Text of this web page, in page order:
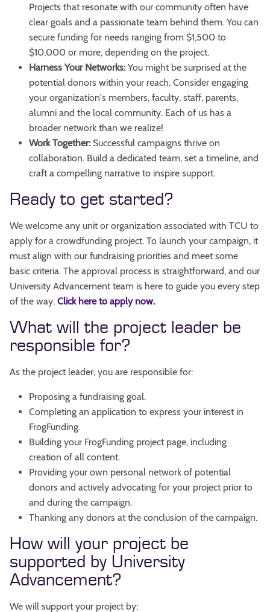
Projects that resonate with our community often have
clear goals and a passionate team behind them. You can
secure funding for needs ranging from $1,500 to
$10,000 or more, depending on the project.
Harness Your Networks:You might be surprised at the
potential donors within your reach. Consider engaging
your organization's members, faculty, staff, parents,
alumni and the local community. Each of us has a
broader network than we realize!
Work Together:Successful campaigns thrive on
collaboration. Build a dedicated team, set a timeline, and
craft a compelling narrative to inspire support.
Ready to get started?
We welcome any unit or organization associated with TCU to
apply for a crowdfunding project. To launch your campaign, it
must align with our fundraising priorities and meet some
basic criteria. The approval process is straightforward, and our
University Advancement team is here to guide you every step
of the way. Click here to apply now.
What will the project leader be
responsible for?
As the project leader, you are responsible for:
Proposing a fundraising goal.
Completing an application to express your interest in
FrogFunding.
Building your FrogFunding project page, including
creation of all content.
Providing your own personal network of potential
donors and actively advocating for your project prior to
and during the campaign.
Thanking any donors at the conclusion of the campaign.
How will your project be
supported by University
Advancement?
We will support your project by: